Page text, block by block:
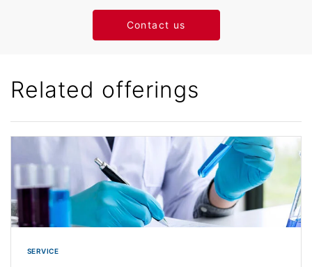
Contact us
Related offerings
SERVICE